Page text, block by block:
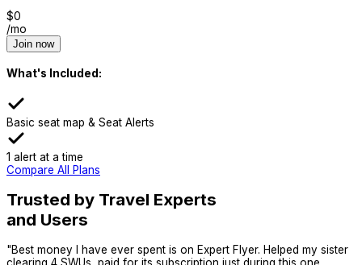
$0
/mo
Join now
What's Included:
Basic seat map & Seat Alerts
1 alert at a time
Compare All Plans
Trusted by Travel Experts
and Users
"Best money I have ever spent is on Expert Flyer. Helped my sister